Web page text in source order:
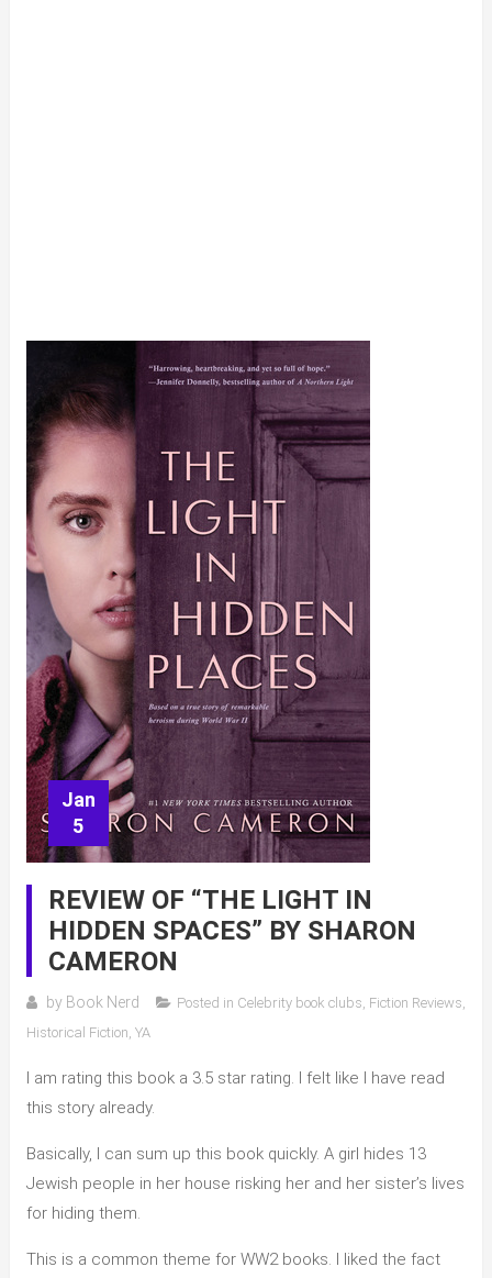
Jan
5
REVIEW OF “THE LIGHT IN
HIDDEN SPACES” BY SHARON
CAMERON
by Book Nerd Posted in Celebrity book clubs, Fiction Reviews,
Historical Fiction, YA
I am rating this book a 3.5 star rating. I felt like I have read
this story already.
Basically, I can sum up this book quickly. A girl hides 13
Jewish people in her house risking her and her sister’s lives
for hiding them.
This is a common theme for WW2 books. I liked the fact